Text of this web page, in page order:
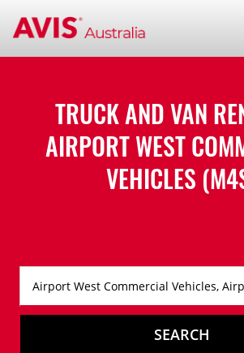
TRUCK AND VAN
AIRPORT WEST
VEHICLES
SEARCH